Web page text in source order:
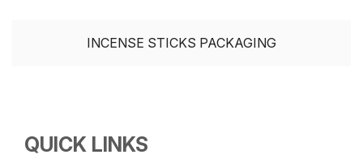
INCENSE STICKS PACKAGING
QUICK LINKS